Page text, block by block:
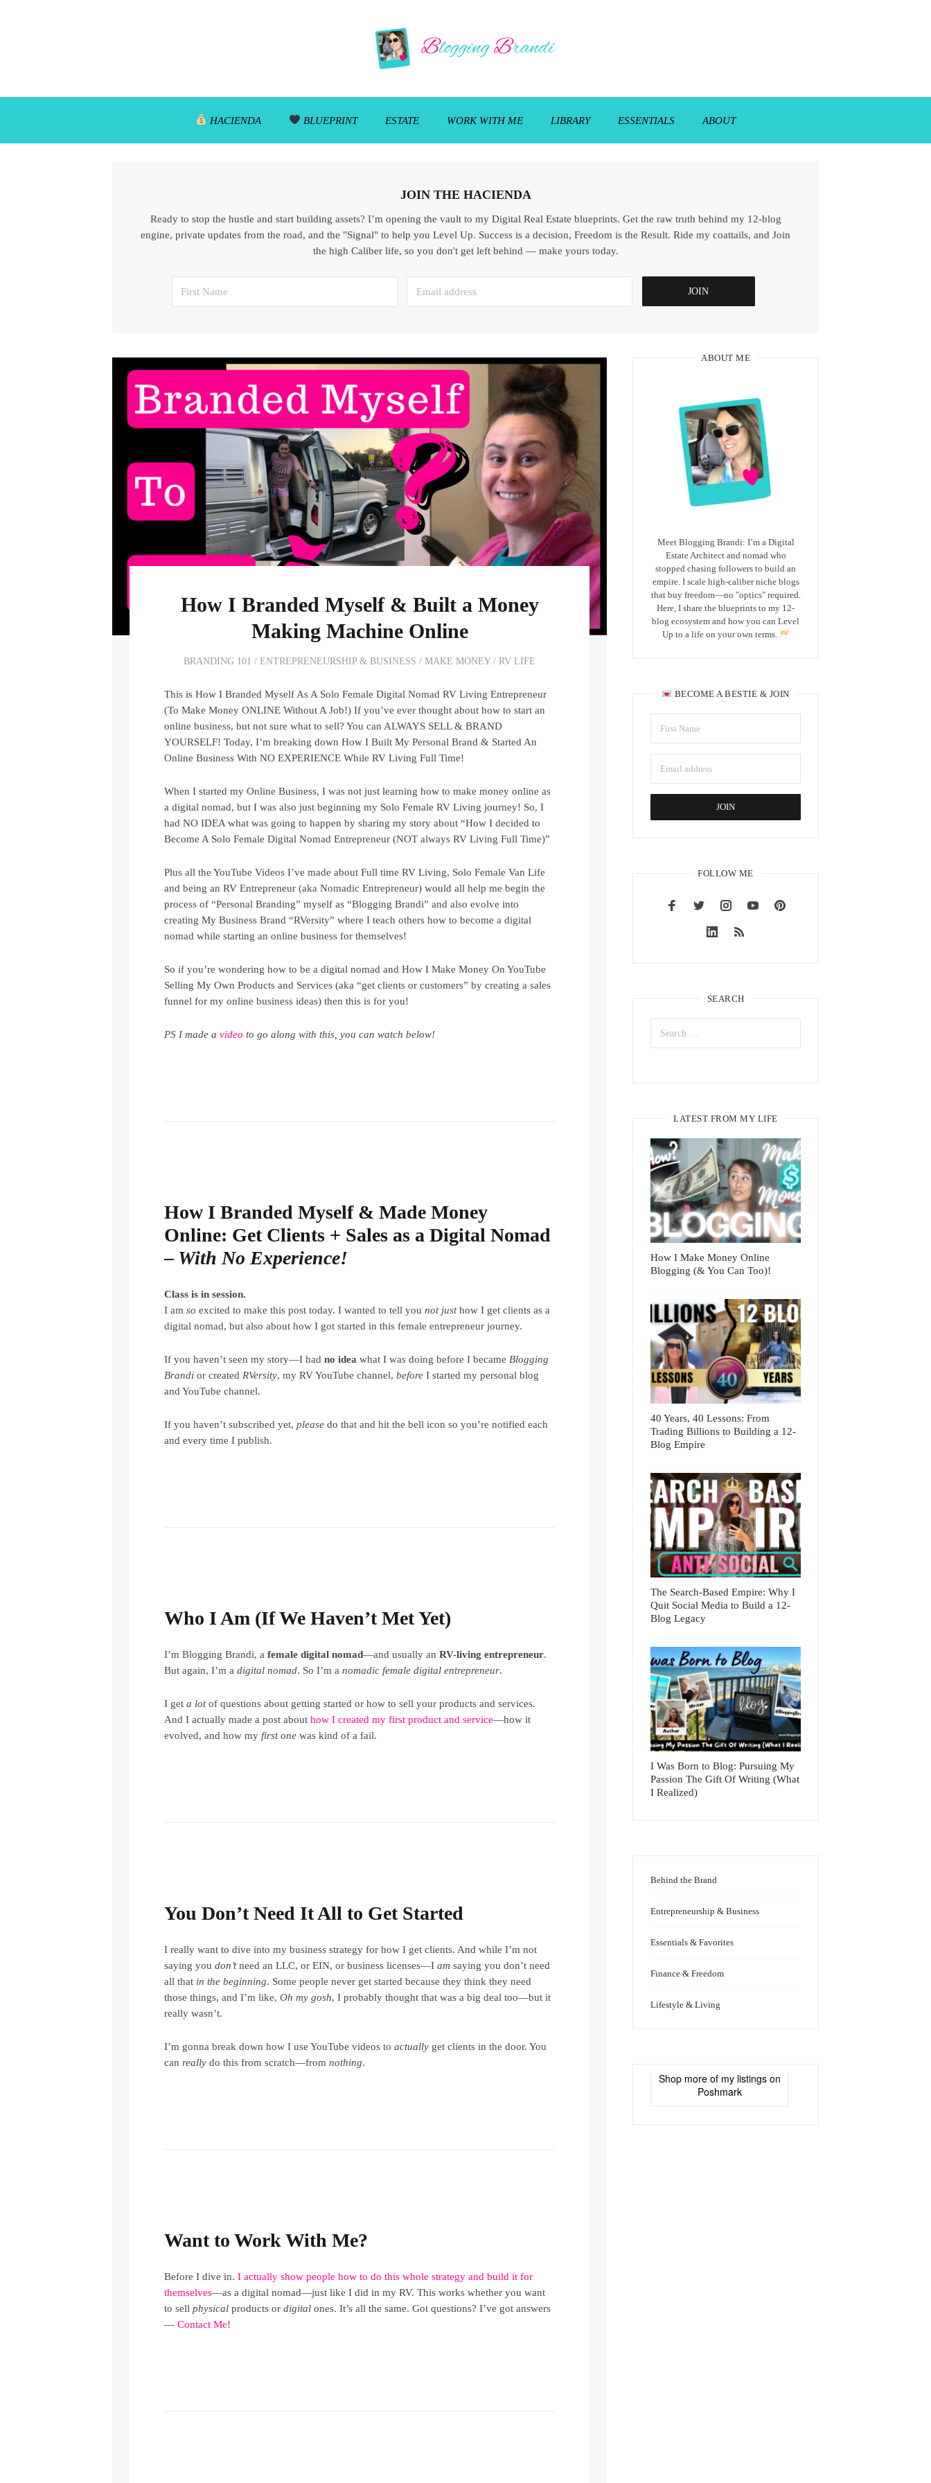
HACIENDA BLUEPRINT ESTATE WORK WITH ME LIBRARY ESSENTIALS ABOUT
JOIN THE HACIENDA
Ready to stop the hustle and start building assets? I’m opening the vault to my Digital Real Estate blueprints. Get the raw truth behind my 12-blog
engine, private updates from the road, and the "Signal" to help you Level Up. Success is a decision, Freedom is the Result. Ride my coattails, and Join
the high Caliber life, so you don't get left behind — make yours today.
How I Branded Myself & Built a Money
Making Machine Online
BRANDING 101 /ENTREPRENEURSHIP & BUSINESS /MAKE MONEY/RV LIFE
This is How I Branded Myself As A Solo Female Digital Nomad RV Living Entrepreneur
(To Make Money ONLINE Without A Job!) If you’ve ever thought about how to start an
online business, but not sure what to sell? You can ALWAYS SELL & BRAND
YOURSELF! Today, I’m breaking down How I Built My Personal Brand & Started An
Online Business With NO EXPERIENCE While RV Living Full Time!
When I started my Online Business, I was not just learning how to make money online as
a digital nomad, but I was also just beginning my Solo Female RV Living journey! So, I
had NO IDEA what was going to happen by sharing my story about “How I decided to
Become A Solo Female Digital Nomad Entrepreneur (NOT always RV Living Full Time)”
Plus all the YouTube Videos I’ve made about Full time RV Living, Solo Female Van Life
and being an RV Entrepreneur (aka Nomadic Entrepreneur) would all help me begin the
process of “Personal Branding” myself as “Blogging Brandi” and also evolve into
creating My Business Brand “RVersity” where I teach others how to become a digital
nomad while starting an online business for themselves!
So if you’re wondering how to be a digital nomad and How I Make Money On YouTube
Selling My Own Products and Services (aka “get clients or customers” by creating a sales
funnel for my online business ideas) then this is for you!
PS I made avideo to go along with this, you can watch below!
How I Branded Myself & Made Money
Online: Get Clients + Sales as a Digital Nomad
– With No Experience!
Class is in session.
I amso excited to make this post today. I wanted to tell younot justhow I get clients as a
digital nomad, but also about how I got started in this female entrepreneur journey.
If you haven’t seen my story—I hadno idea what I was doing before I became Blogging
Brandi or created RVersity, my RV YouTube channel,before I started my personal blog
and YouTube channel.
If you haven’t subscribed yet,please do that and hit the bell icon so you’re notified each
and every time I publish.
Who I Am (If We Haven’t Met Yet)
I’m Blogging Brandi, afemale digital nomad—and usually anRV-living entrepreneur.
But again, I’m adigital nomad. So I’m anomadic female digital entrepreneur.
I geta lotof questions about getting started or how to sell your products and services.
And I actually made a post abouthow I created my first product and service—how it
evolved, and how myfirst one was kind of a fail.
You Don’t Need It All to Get Started
I really want to dive into my business strategy for how I get clients. And while I’m not
saying youdon’tneed an LLC, or EIN, or business licenses—Iam saying you don’t need
all that in the beginning. Some people never get started because they think they need
those things, and I’m like,Oh my gosh, I probably thought that was a big deal too—but it
really wasn’t.
I’m gonna break down how I use YouTube videos toactually get clients in the door. You
canreally do this from scratch—fromnothing.
Want to Work With Me?
Before I dive in.I actually show people how to do this whole strategy and build it for
themselves—as a digital nomad—just like I did in my RV. This works whether you want
to sellphysical products ordigital ones. It’s all the same. Got questions? I’ve got answers
—Contact Me!
ABOUT ME
Meet Blogging Brandi: I’m a Digital
Estate Architect and nomad who
stopped chasing followers to build an
empire. I scale high-caliber niche blogs
that buy freedom—no "optics" required.
Here, I share the blueprints to my 12-
blog ecosystem and how you can Level
Up to a life on your own terms.
BECOME A BESTIE & JOIN
FOLLOW ME
SEARCH
LATEST FROM MY LIFE
How I Make Money Online
Blogging (& You Can Too)!
40 Years, 40 Lessons: From
Trading Billions to Building a 12-
Blog Empire
The Search-Based Empire: Why I
Quit Social Media to Build a 12-
Blog Legacy
I Was Born to Blog: Pursuing My
Passion The Gift Of Writing (What
I Realized)
Behind the Brand
Entrepreneurship & Business
Essentials & Favorites
Finance & Freedom
Lifestyle & Living
Shop more of my listings on
Poshmark